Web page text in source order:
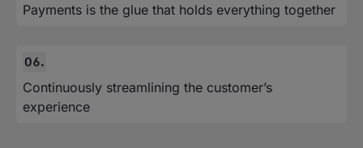
Payments is the glue that holds everything together
Continuously streamlining the customer’s
experience